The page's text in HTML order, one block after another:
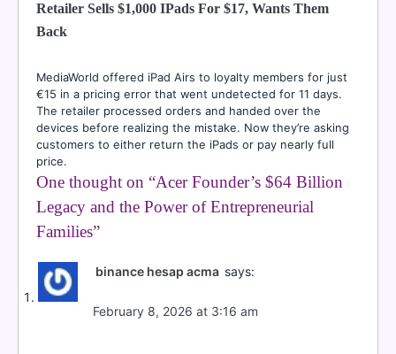
Retailer Sells $1,000 IPads For $17, Wants Them
Back
MediaWorld offered iPad Airs to loyalty members for just
€15 in a pricing error that went undetected for 11 days.
The retailer processed orders and handed over the
devices before realizing the mistake. Now they’re asking
customers to either return the iPads or pay nearly full
price.
One thought on “Acer Founder’s $64 Billion
Legacy and the Power of Entrepreneurial
Families”
binance hesap acma says:
February 8, 2026 at 3:16 am